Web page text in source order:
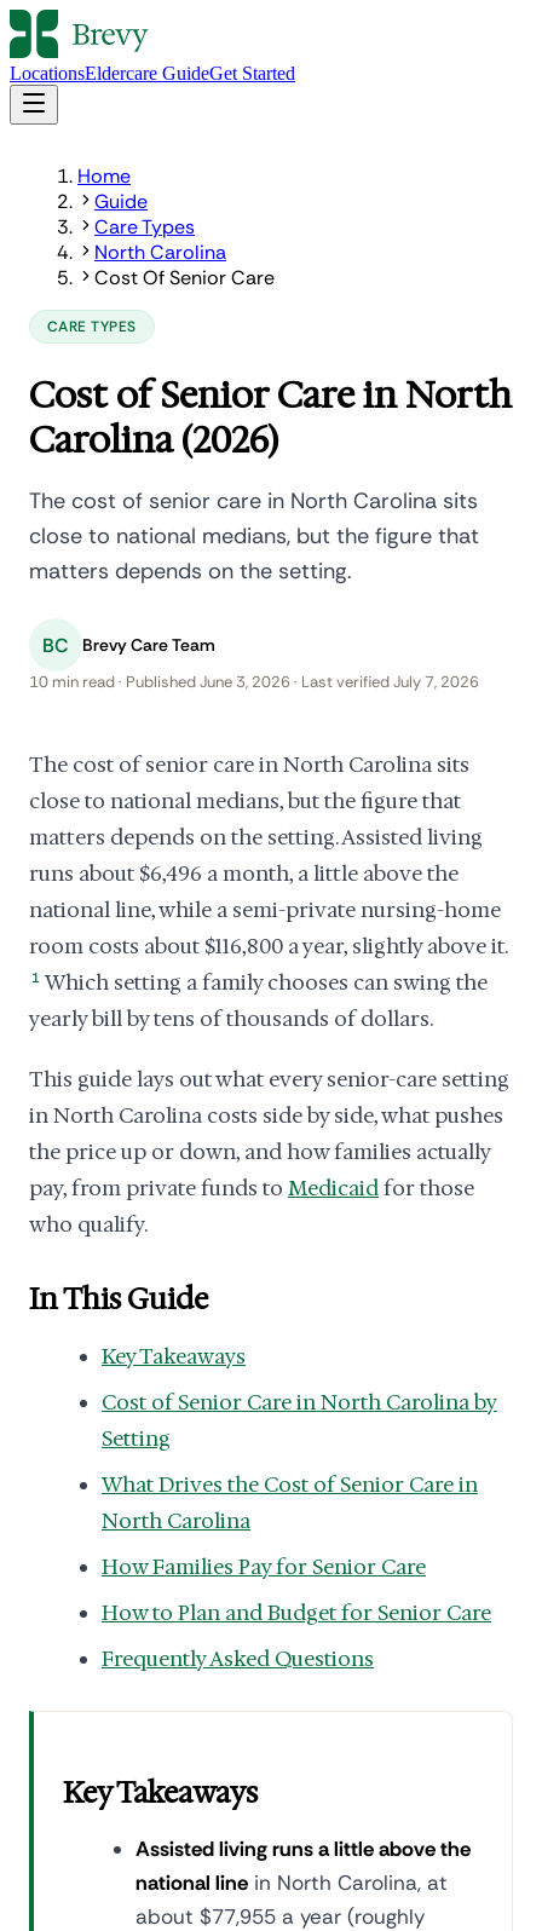
LocationsEldercare GuideGet Started
Home
Guide
Care Types
North Carolina
Cost Of Senior Care
CARE TYPES
Cost of Senior Care in North
Carolina (2026)
The cost of senior care in North Carolina sits
close to national medians, but the figure that
matters depends on the setting.
BC Brevy Care Team
10 min read · Published June 3, 2026 · Last verified July 7, 2026
The cost of senior care in North Carolina sits
close to national medians, but the figure that
matters depends on the setting. Assisted living
runs about $6,496 a month, a little above the
national line, while a semi-private nursing-home
room costs about $116,800 a year, slightly above it.
1 Which setting a family chooses can swing the
yearly bill by tens of thousands of dollars.
This guide lays out what every senior-care setting
in North Carolina costs side by side, what pushes
the price up or down, and how families actually
pay, from private funds to Medicaidfor those
who qualify.
In This Guide
Key Takeaways
Cost of Senior Care in North Carolina by
Setting
What Drives the Cost of Senior Care in
North Carolina
How Families Pay for Senior Care
How to Plan and Budget for Senior Care
Frequently Asked Questions
Key Takeaways
Assisted living runs a little above the
national line in North Carolina, at
about $77,955 a year (roughly